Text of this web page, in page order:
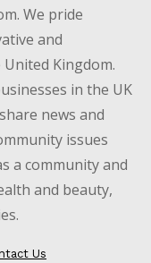
We pride
and
Kingdom.
in the UK
news and
issues
a community and
and beauty,
Us